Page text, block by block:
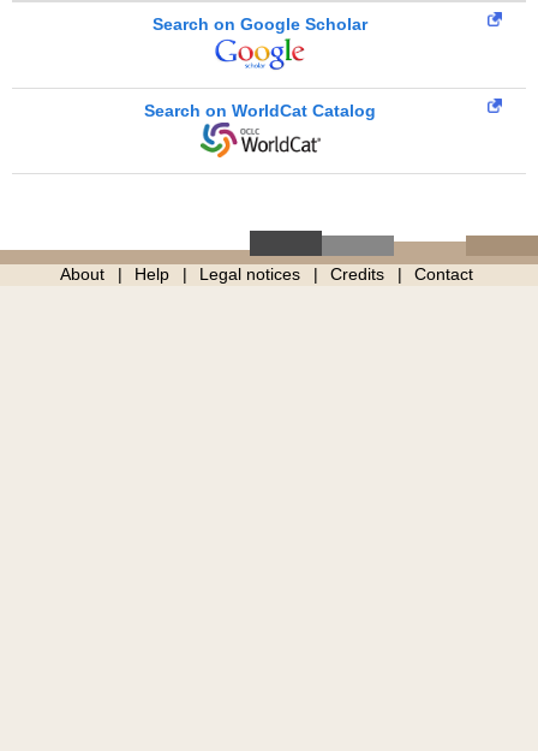
Search on Google Scholar
Search on WorldCat Catalog
About Help Legal notices Credits Contact